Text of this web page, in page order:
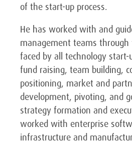
of the start-up process.
He has worked with and
management teams through
faced by all technology start-
fund raising, team building,
positioning, market and
development, pivoting, and
strategy formation and
worked with enterprise
infrastructure and